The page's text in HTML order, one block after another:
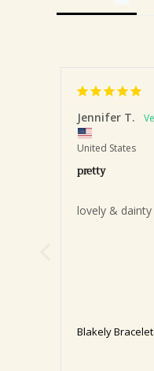
Jennifer T.
United States
pretty
lovely & dainty
Blakely Bracelet